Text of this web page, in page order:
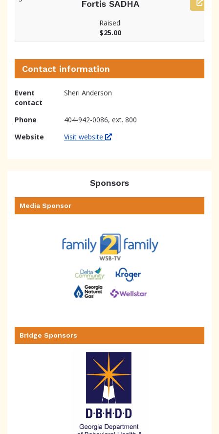
Fortis SADHA
Raised:
$25.00
Contact information
Event
contact
Sheri Anderson
Phone
404-942-0086, ext. 800
Website
Visit website
Sponsors
Media Sponsor
Bridge Sponsors